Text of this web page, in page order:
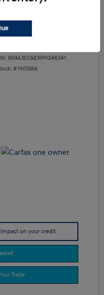
5NMJECAEXPH246341
# H0158A
on your credit
Trade